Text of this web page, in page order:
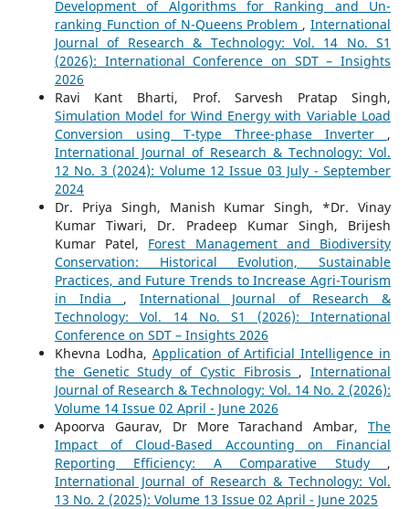
Development of Algorithms for Ranking and Un-
ranking Function of N-Queens Problem ,International
Journal of Research & Technology: Vol. 14 No. S1
(2026): International Conference on SDT – Insights
2026
Ravi Kant Bharti, Prof. Sarvesh Pratap Singh,
Simulation Model for Wind Energy with Variable Load
Conversion using T-type Three-phase Inverter ,
International Journal of Research & Technology: Vol.
12 No. 3 (2024): Volume 12 Issue 03 July - September
2024
Dr. Priya Singh, Manish Kumar Singh, *Dr. Vinay
Kumar Tiwari, Dr. Pradeep Kumar Singh, Brijesh
Kumar Patel, Forest Management and Biodiversity
Conservation: Historical Evolution, Sustainable
Practices, and Future Trends to Increase Agri-Tourism
in India , International Journal of Research &
Technology: Vol. 14 No. S1 (2026): International
Conference on SDT – Insights 2026
Khevna Lodha, Application of Artificial Intelligence in
the Genetic Study of Cystic Fibrosis ,International
Journal of Research & Technology: Vol. 14 No. 2 (2026):
Volume 14 Issue 02 April - June 2026
Apoorva Gaurav, Dr More Tarachand Ambar,The
Impact of Cloud-Based Accounting on Financial
Reporting Efficiency: A Comparative Study ,
International Journal of Research & Technology: Vol.
13 No. 2 (2025): Volume 13 Issue 02 April - June 2025